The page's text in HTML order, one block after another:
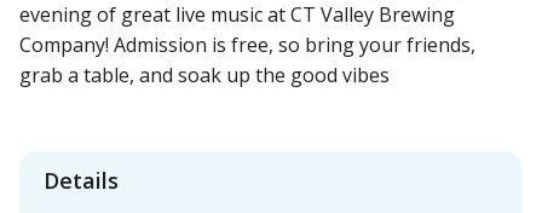
evening of great live music at CT Valley Brewing
Company! Admission is free, so bring your friends,
grab a table, and soak up the good vibes
Details